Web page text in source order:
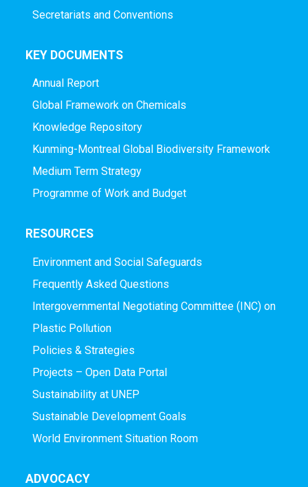
Secretariats and Conventions
KEY DOCUMENTS
Annual Report
Global Framework on Chemicals
Knowledge Repository
Kunming-Montreal Global Biodiversity Framework
Medium Term Strategy
Programme of Work and Budget
RESOURCES
Environment and Social Safeguards
Frequently Asked Questions
Intergovernmental Negotiating Committee (INC) on
Plastic Pollution
Policies & Strategies
Projects – Open Data Portal
Sustainability at UNEP
Sustainable Development Goals
World Environment Situation Room
ADVOCACY